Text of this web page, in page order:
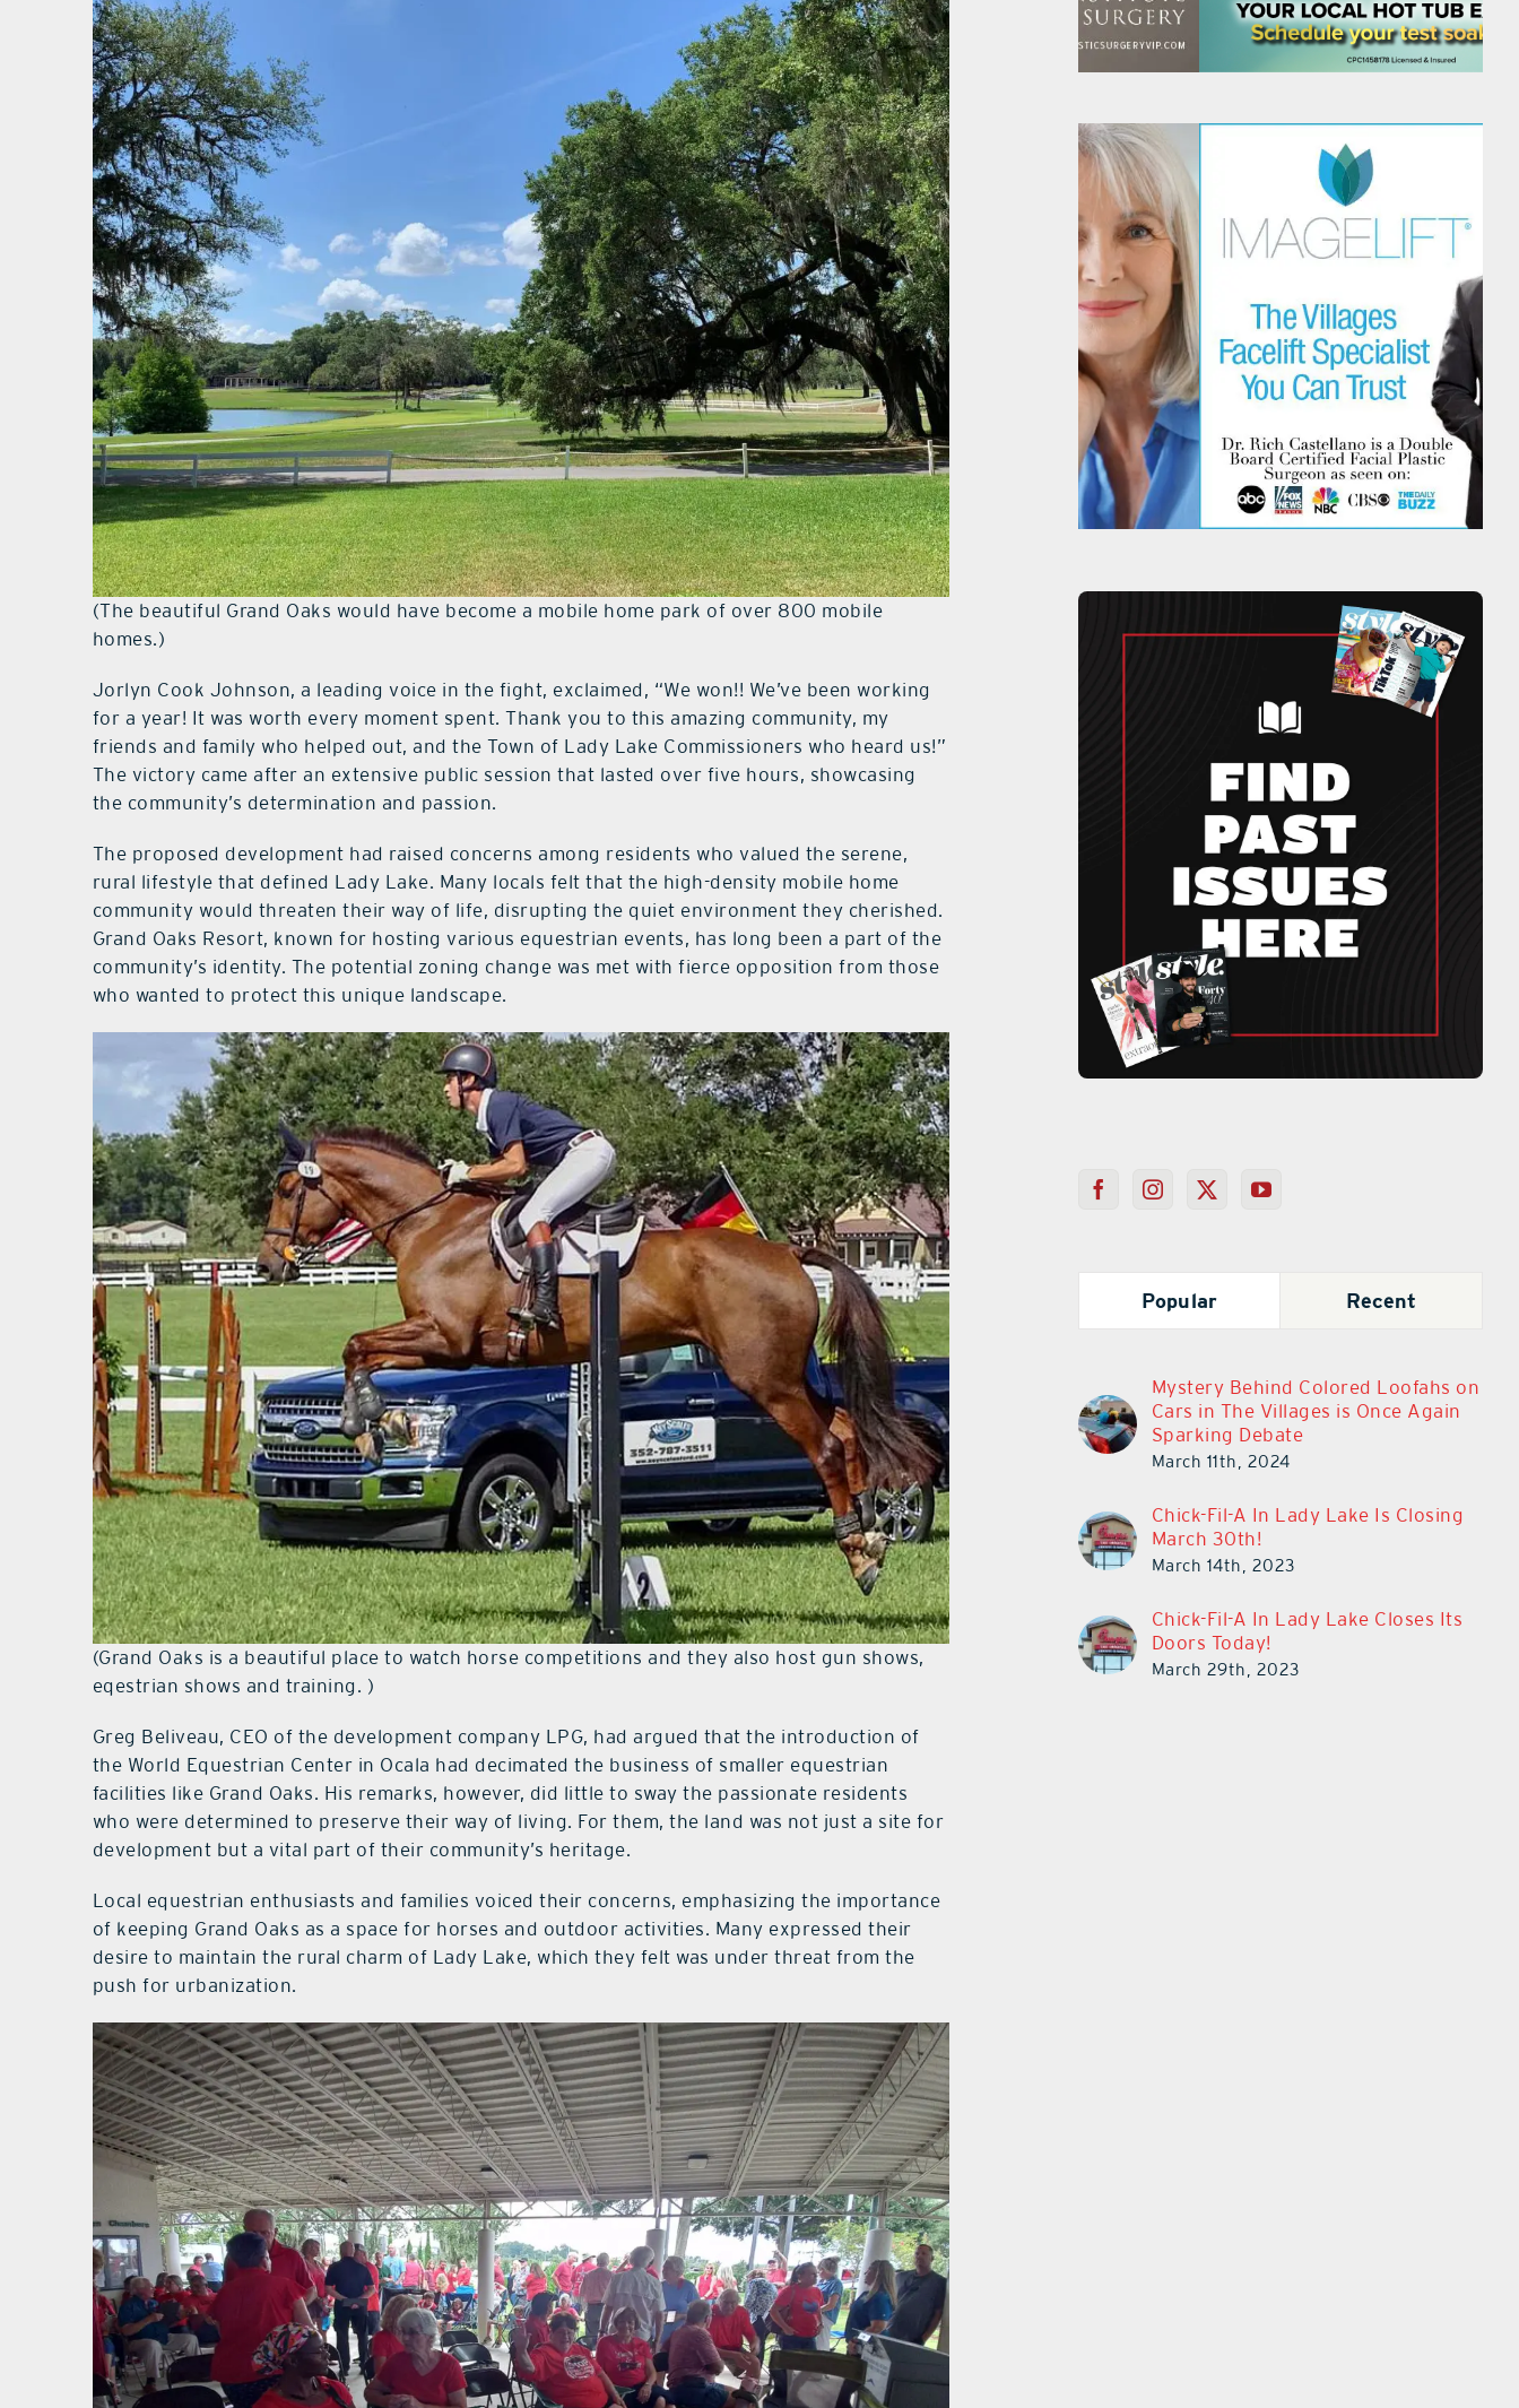
(The beautiful Grand Oaks would have become a mobile home park of over 800 mobile
homes.)
Jorlyn Cook Johnson, a leading voice in the fight, exclaimed, “We won!! We’ve been working
for a year! It was worth every moment spent. Thank you to this amazing community, my
friends and family who helped out, and the Town of Lady Lake Commissioners who heard us!”
The victory came after an extensive public session that lasted over five hours, showcasing
the community’s determination and passion.
The proposed development had raised concerns among residents who valued the serene,
rural lifestyle that defined Lady Lake. Many locals felt that the high-density mobile home
community would threaten their way of life, disrupting the quiet environment they cherished.
Grand Oaks Resort, known for hosting various equestrian events, has long been a part of the
community’s identity. The potential zoning change was met with fierce opposition from those
who wanted to protect this unique landscape.
(Grand Oaks is a beautiful place to watch horse competitions and they also host gun shows,
eqestrian shows and training. )
Greg Beliveau, CEO of the development company LPG, had argued that the introduction of
the World Equestrian Center in Ocala had decimated the business of smaller equestrian
facilities like Grand Oaks. His remarks, however, did little to sway the passionate residents
who were determined to preserve their way of living. For them, the land was not just a site for
development but a vital part of their community’s heritage.
Local equestrian enthusiasts and families voiced their concerns, emphasizing the importance
of keeping Grand Oaks as a space for horses and outdoor activities. Many expressed their
desire to maintain the rural charm of Lady Lake, which they felt was under threat from the
push for urbanization.
Popular Recent
Mystery Behind Colored Loofahs on
Cars in The Villages is Once Again
Sparking Debate
March 11th, 2024
Chick-Fil-A In Lady Lake Is Closing
March 30th!
March 14th, 2023
Chick-Fil-A In Lady Lake Closes Its
Doors Today!
March 29th, 2023